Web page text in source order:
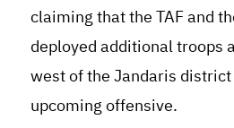
claiming that the TAF and
deployed additional troops
west of the Jandaris
upcoming offensive.